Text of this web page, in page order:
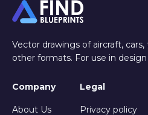
Vector drawings of aircraft,
other formats. For use in
Company
About Us
Legal
Privacy policy